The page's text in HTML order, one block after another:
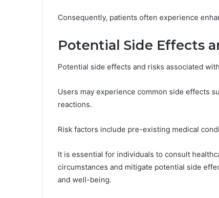
Consequently, patients often experience
Potential Side Effects
Users may experience common side effects
reactions.
Risk factors include pre-existing medical
It is essential for individuals to consult
circumstances and mitigate potential side
and well-being.